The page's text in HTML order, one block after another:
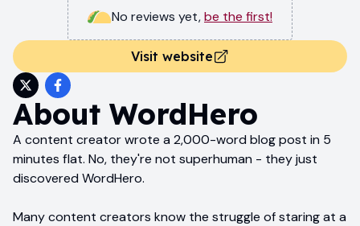
No reviews yet,be the first!
Visit website
About WordHero
A content creator wrote a 2,000-word blog post in 5
minutes flat. No, they're not superhuman - they just
discovered WordHero.
Many content creators know the struggle of staring at a